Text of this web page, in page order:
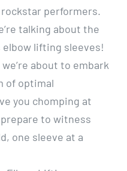
performers.
talking about the
elbow lifting sleeves!
about to embark
of optimal
you chomping at
to witness
one sleeve at a